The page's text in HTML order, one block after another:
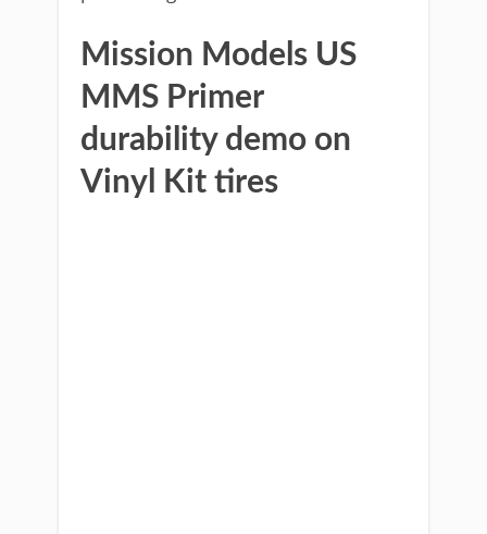
Mission Models US
MMS Primer
durability demo on
Vinyl Kit tires